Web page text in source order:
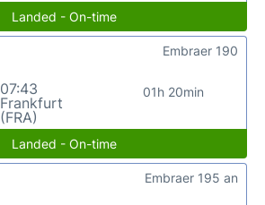
Landed - On-time
07:43
Frankfurt
(FRA)
01h 20min
Embraer 190
Landed - On-time
Embraer 195 an